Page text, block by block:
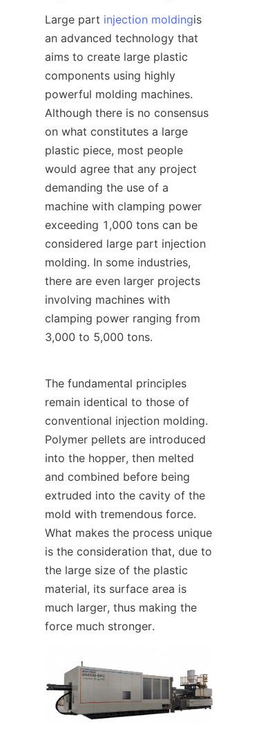
Large part injection moldingis
an advanced technology that
aims to create large plastic
components using highly
powerful molding machines.
Although there is no consensus
on what constitutes a large
plastic piece, most people
would agree that any project
demanding the use of a
machine with clamping power
exceeding 1,000 tons can be
considered large part injection
molding. In some industries,
there are even larger projects
involving machines with
clamping power ranging from
3,000 to 5,000 tons.
The fundamental principles
remain identical to those of
conventional injection molding.
Polymer pellets are introduced
into the hopper, then melted
and combined before being
extruded into the cavity of the
mold with tremendous force.
What makes the process unique
is the consideration that, due to
the large size of the plastic
material, its surface area is
much larger, thus making the
force much stronger.